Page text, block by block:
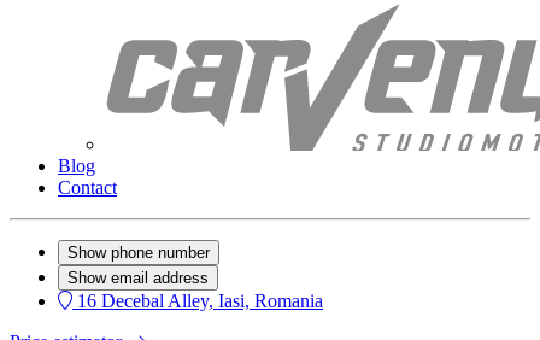
Blog
Contact
Show phone number
Show email address
16 Decebal Alley, Iasi, Romania